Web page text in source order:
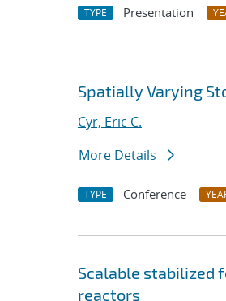
TYPE Presentation
Spatially Varying
Cyr, Eric C.
More Details
TYPE Conference
Scalable
reactors